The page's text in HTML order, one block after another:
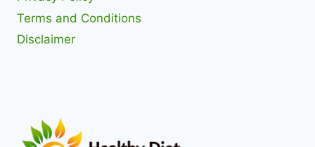
Terms and Conditions
Disclaimer